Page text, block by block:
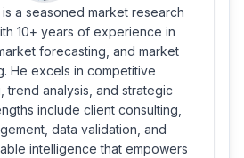
is a seasoned market research
10+ years of experience in
forecasting, and market
He excels in competitive
trend analysis, and strategic
include client consulting,
data validation, and
intelligence that empowers